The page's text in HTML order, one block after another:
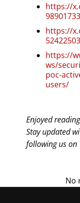
https://
https://
https://
ws/
poc-
users/
Enjoyed
Stay updated
following us on
No